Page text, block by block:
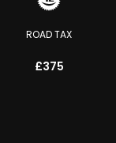
ROAD TAX
£375